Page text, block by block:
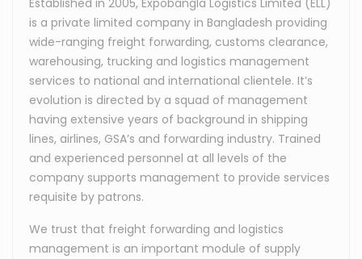
Established in 2005, Expobangla Logistics Limited (ELL)
is a private limited company in Bangladesh providing
wide-ranging freight forwarding, customs clearance,
warehousing, trucking and logistics management
services to national and international clientele. It’s
evolution is directed by a squad of management
having extensive years of background in shipping
lines, airlines, GSA’s and forwarding industry. Trained
and experienced personnel at all levels of the
company supports management to provide services
requisite by patrons.
We trust that freight forwarding and logistics
management is an important module of supply